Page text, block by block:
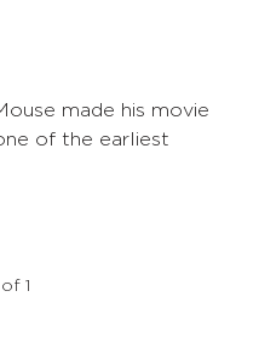
made his movie
of the earliest
1